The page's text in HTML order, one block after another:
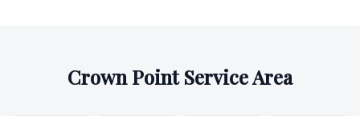
Crown PointService Area